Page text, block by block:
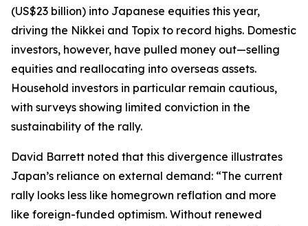
(US$23 billion) into Japanese equities this year,
driving the Nikkei and Topix to record highs. Domestic
investors, however, have pulled money out—selling
equities and reallocating into overseas assets.
Household investors in particular remain cautious,
with surveys showing limited conviction in the
sustainability of the rally.
David Barrett noted that this divergence illustrates
Japan’s reliance on external demand: “The current
rally looks less like homegrown reflation and more
like foreign-funded optimism. Without renewed